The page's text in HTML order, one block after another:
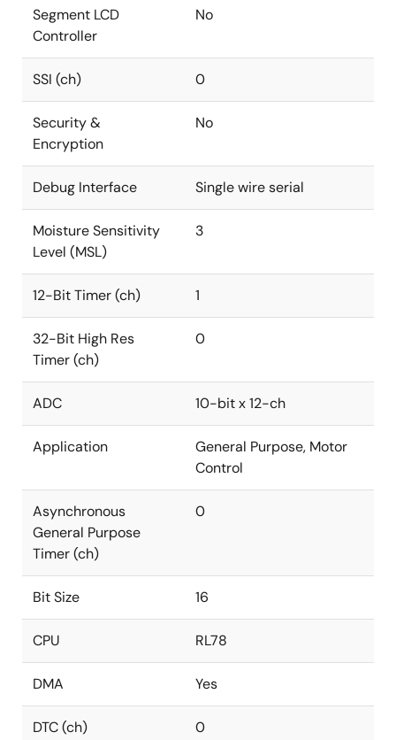
Segment LCD
Controller
No
SSI (ch) 0
Security &
Encryption
No
Debug Interface Single wire serial
Moisture Sensitivity
Level (MSL)
3
12-Bit Timer (ch) 1
32-Bit High Res
Timer (ch)
0
ADC 10-bit x 12-ch
Application
General Purpose, Motor
Control
Asynchronous
General Purpose
Timer (ch)
0
Bit Size 16
CPU RL78
DMA Yes
DTC (ch) 0